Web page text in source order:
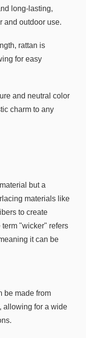
long-lasting,
and outdoor use.
rattan is
for easy
and neutral color
charm to any
but a
materials like
to create
"wicker" refers
it can be
be made from
allowing for a wide